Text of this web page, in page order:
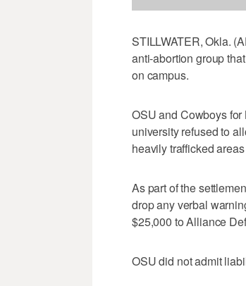
STILLWATER, Okla.
anti-abortion group
on campus.
OSU and Cowboys
university refused to
heavily trafficked
As part of the
drop any verbal
$25,000 to Alliance
OSU did not admit